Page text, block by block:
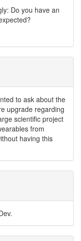
Do you have an
to ask about the
upgrade regarding
scientific project
from
having this